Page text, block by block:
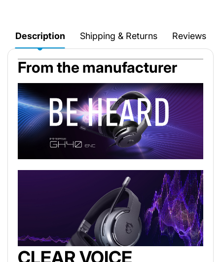
Description Shipping & Returns Reviews
From the manufacturer
CLEAR VOICE